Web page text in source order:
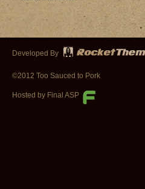
Developed By
©2012 Too Sauced to Pork
Hosted by Final ASP